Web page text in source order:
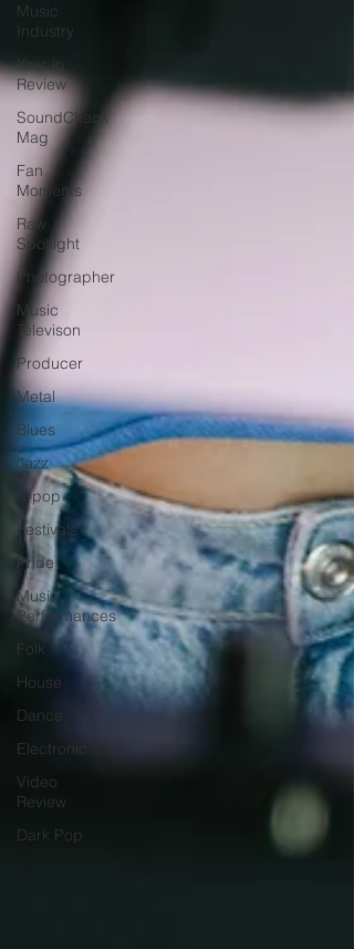
Music
Industry
Year in
Review
SoundCheck
Mag
Fan
Moments
Raw
Spotlight
Photographer
Music
Televison
Producer
Metal
Blues
Jazz
K-pop
Festivals
Pride
Music
Performances
Folk
House
Dance
Electronic
Video
Review
Dark Pop